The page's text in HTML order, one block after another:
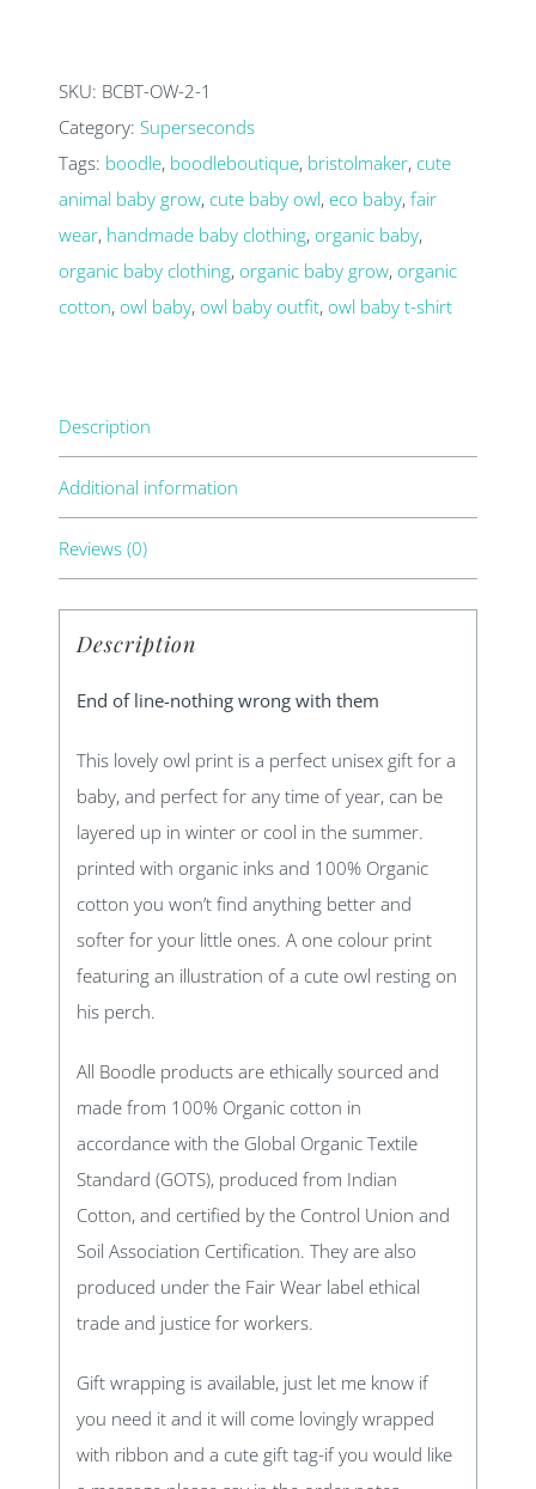
shirt
0-
3
months-
Super
seconds
quantity
SKU: BCBT-OW-2-1
Category:Superseconds
Tags: boodle, boodleboutique, bristolmaker,cute
animal baby grow,cute baby owl,eco baby,fair
wear, handmade baby clothing,organic baby,
organic baby clothing,organic baby grow,organic
cotton,owl baby,owl baby outfit,owl baby t-shirt
Description
Additional information
Reviews (0)
Description
End of line-nothing wrong with them
This lovely owl print is a perfect unisex gift for a
baby, and perfect for any time of year, can be
layered up in winter or cool in the summer.
printed with organic inks and 100% Organic
cotton you won’t find anything better and
softer for your little ones. A one colour print
featuring an illustration of a cute owl resting on
his perch.
All Boodle products are ethically sourced and
made from 100% Organic cotton in
accordance with the Global Organic Textile
Standard (GOTS), produced from Indian
Cotton, and certified by the Control Union and
Soil Association Certification. They are also
produced under the Fair Wear label ethical
trade and justice for workers.
Gift wrapping is available, just let me know if
you need it and it will come lovingly wrapped
with ribbon and a cute gift tag-if you would like